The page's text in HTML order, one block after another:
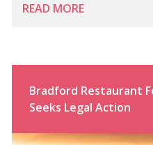
READ MORE
Bradford Restaurant
Seeks Legal Action